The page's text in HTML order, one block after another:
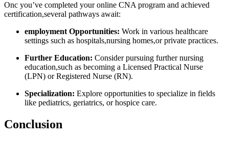
Onc you’ve completed your online CNA program and achieved
‌certification,several pathways await:
employment Opportunities: Work ‌in ​various healthcare⁢
settings such as hospitals,nursing homes,or private practices.
Further Education: Consider⁤ pursuing ‌further nursing
‌education,such as becoming a Licensed Practical Nurse
(LPN) or Registered‍ Nurse (RN).
Specialization: Explore opportunities to specialize in fields
like pediatrics, geriatrics,‌ or hospice care.
Conclusion